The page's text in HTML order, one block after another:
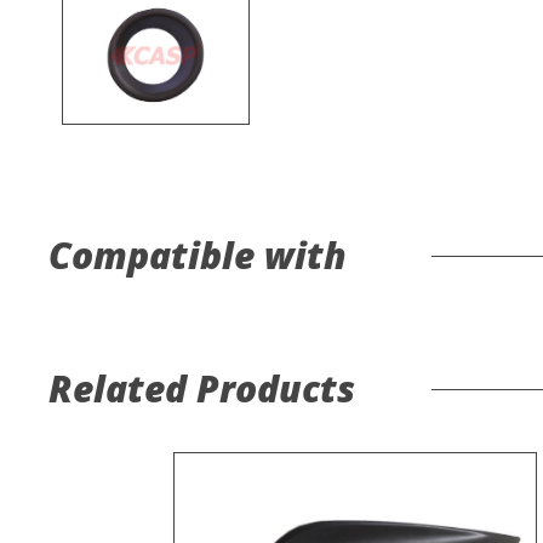
Compatible with
Related Products